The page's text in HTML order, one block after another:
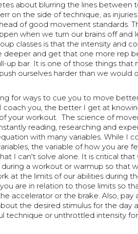
about blurring the lines between
on the side of technique, as
of good movement standards.
when we turn our brains off and
classes is that the intensity and
deeper and get that one more rep
up bar. It is one of those things that
ourselves harder than we would
for ways to cue you to move
coach you, the better I get at
your workout. The science of
reading, researching and
with many variables. While I
the variable of how you are
I can't solve alone. It is critical that
a workout or warmup so that
at the limits of our abilities during
are in relation to those limits so
accelerator or the brake. Also, pay
the desired stimulus for the day
technique or unthrottled intensity